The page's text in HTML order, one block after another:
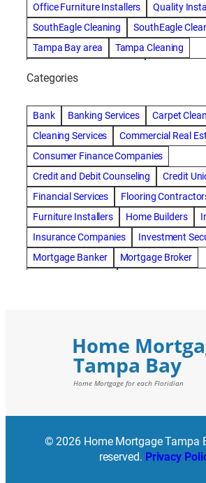
Office Furniture Installers
Quality
SouthEagle Cleaning
SouthEagle
Tampa Bay area
Tampa Cleaning
Categories
Bank Banking Services
Carpet
Cleaning Services
Commercial Real
Consumer Finance Companies
Credit and Debit Counseling
Credit
Financial Services
Flooring
Furniture Installers
Home Builders
Insurance Companies
Investment
Mortgage Banker
Mortgage Broker
© 2026 Home Mortgage Tampa
reserved. Privacy